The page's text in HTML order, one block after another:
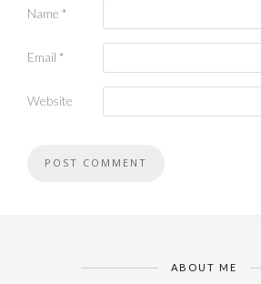
Name *
Email *
Website
ABOUT ME